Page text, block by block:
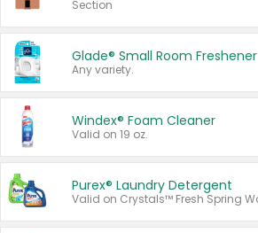
Section
Glade® Small Room Freshener
Any variety.
Windex® Foam Cleaner
Valid on 19 oz.
Purex® Laundry Detergent